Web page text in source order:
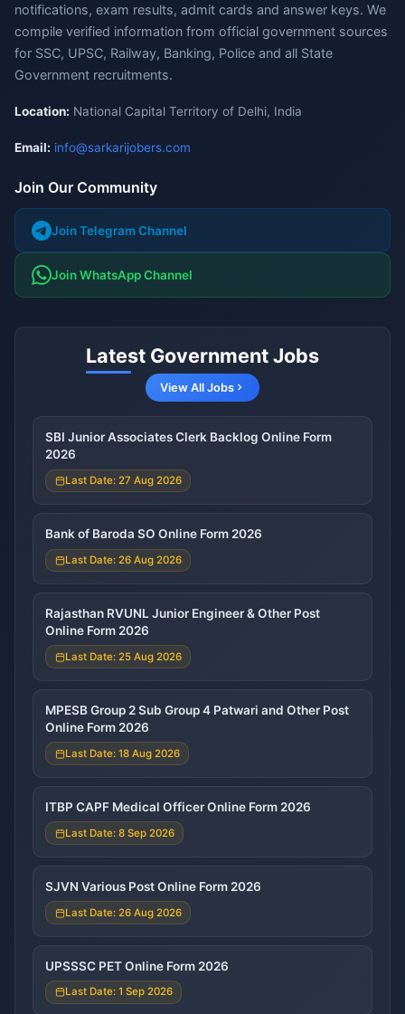
notifications, exam results, admit cards and answer keys. We
compile verified information from official government sources
for SSC, UPSC, Railway, Banking, Police and all State
Government recruitments.
Location: National Capital Territory of Delhi, India
Email: info@sarkarijobers.com
Join Our Community
Join Telegram Channel
Join WhatsApp Channel
Latest Government Jobs
View All Jobs
SBI Junior Associates Clerk Backlog Online Form
2026
Last Date: 27 Aug 2026
Bank of Baroda SO Online Form 2026
Last Date: 26 Aug 2026
Rajasthan RVUNL Junior Engineer & Other Post
Online Form 2026
Last Date: 25 Aug 2026
MPESB Group 2 Sub Group 4 Patwari and Other Post
Online Form 2026
Last Date: 18 Aug 2026
ITBP CAPF Medical Officer Online Form 2026
Last Date: 8 Sep 2026
SJVN Various Post Online Form 2026
Last Date: 26 Aug 2026
UPSSSC PET Online Form 2026
Last Date: 1 Sep 2026